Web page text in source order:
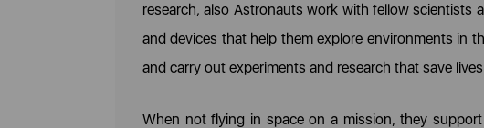
research, also Astronauts work with fellow scientists
and devices that help them explore environments in
and carry out experiments and research that save
When not flying in space on a mission, they